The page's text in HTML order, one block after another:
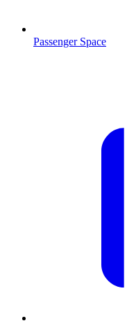
Passenger Space